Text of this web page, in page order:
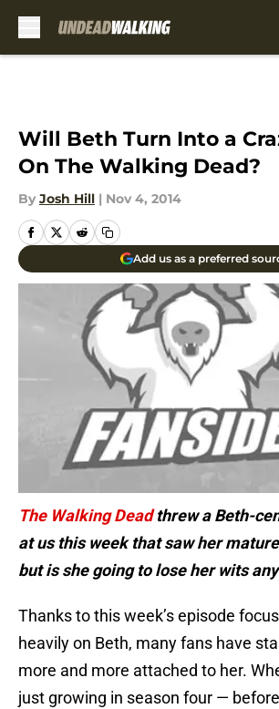
Will Beth Turn Into a
On The Walking Dead?
By Josh Hill | Nov 4, 2014
Add us as a preferred
The Walking Deadthrew a Beth-
at us this week that saw her
but is she going to lose her wits
Thanks to this week’s episode
heavily on Beth, many fans have
more and more attached to her.
just growing in season four —